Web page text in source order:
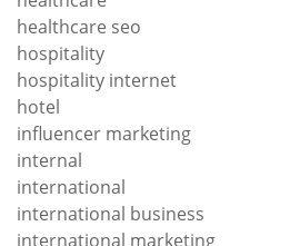
healthcare seo
hospitality
hospitality internet
hotel
influencer marketing
internal
international
international business
international marketing